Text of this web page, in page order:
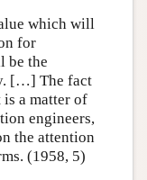
which will
for
be the
[…] The fact
a matter of
engineers,
the attention
(1958, 5)